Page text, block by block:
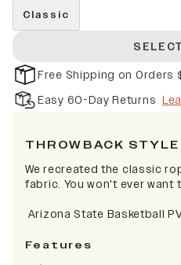
Classic
Free Shipping on Orders
Easy 60-Day Returns
THROWBACK
We recreated the classic
fabric. You won't ever want
Arizona State Basketball
Features